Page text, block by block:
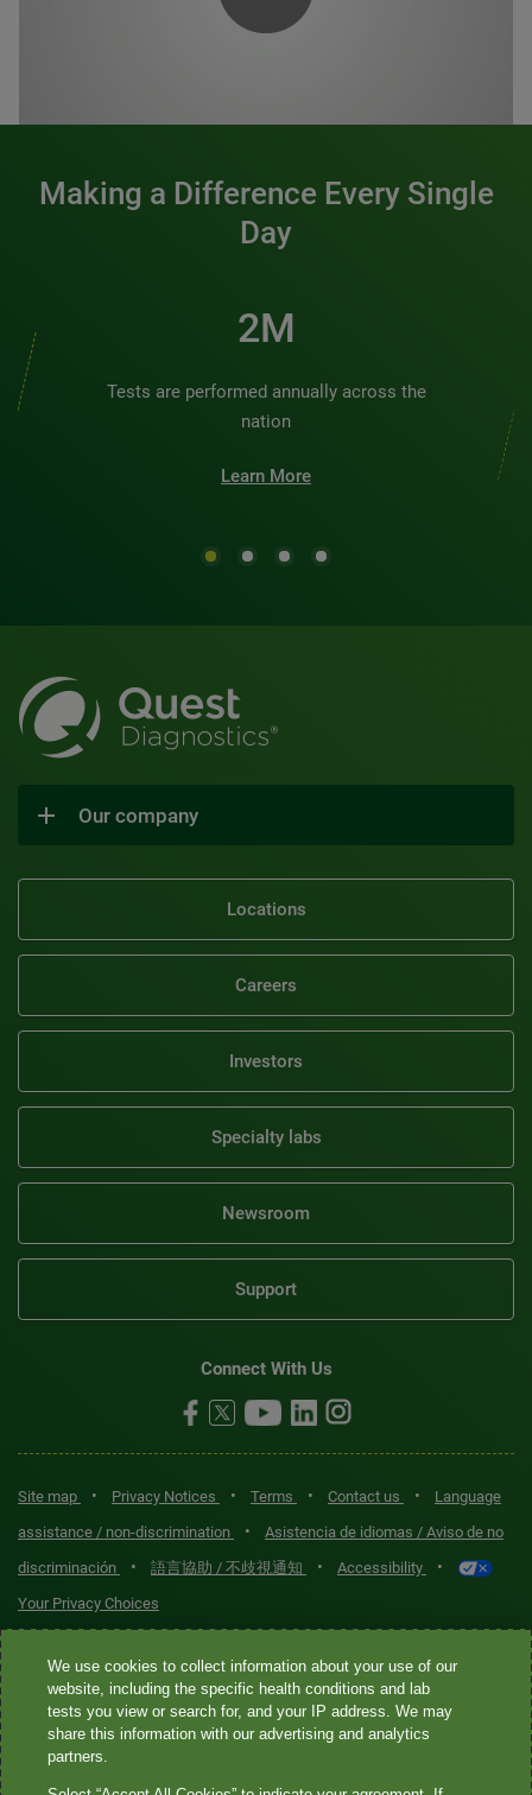
Making a Difference Every Single
Day
2M
Tests are performed annually across the
nation
Learn More
Our company
Locations
Careers
Investors
Specialty labs
Newsroom
Support
Connect With Us
Site map • Privacy Notices • Terms • Contact us •
Language
assistance / non-discrimination
•
Asistencia de idiomas / Aviso de no
discriminación
• 語言協助 / 不歧視通知 • Accessibility •
Your Privacy Choices
Quest® is the brand name used for services offered by Quest
Diagnostics Incorporated and its affiliated companies. Quest
Diagnostics Incorporated and certain affiliates are CLIA-certified
laboratories that provide HIPAA-covered services. Other affiliates
We use cookies to collect information about your use of our
website, including the specific health conditions and lab
tests you view or search for, and your IP address. We may
share this information with our advertising and analytics
partners.